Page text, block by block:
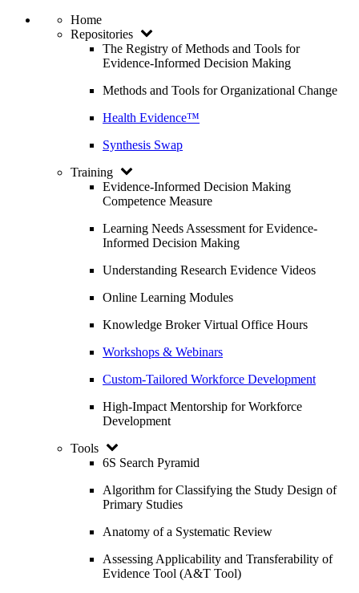
Home
Repositories
The Registry of Methods and Tools for
Evidence-Informed Decision Making
Methods and Tools for Organizational Change
Health Evidence™
Synthesis Swap
Training
Evidence-Informed Decision Making
Competence Measure
Learning Needs Assessment for Evidence-
Informed Decision Making
Understanding Research Evidence Videos
Online Learning Modules
Knowledge Broker Virtual Office Hours
Workshops & Webinars
Custom-Tailored Workforce Development
High-Impact Mentorship for Workforce
Development
Tools
6S Search Pyramid
Algorithm for Classifying the Study Design of
Primary Studies
Anatomy of a Systematic Review
Assessing Applicability and Transferability of
Evidence Tool (A&T Tool)